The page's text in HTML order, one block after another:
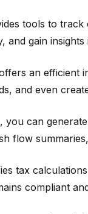
tools to
and gain
an efficient
and even
you can
flow
tax
compliant